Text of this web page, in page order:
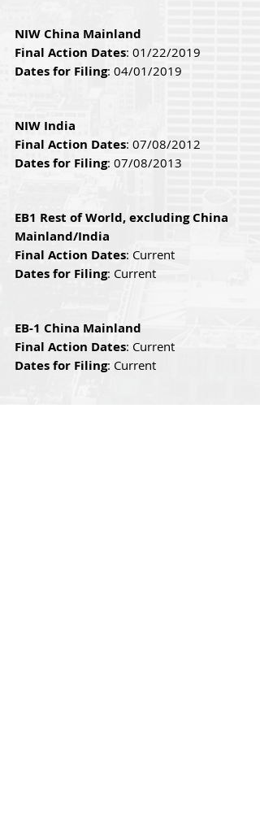
NIW China Mainland
Final Action Dates: 01/22/2019
Dates for Filing: 04/01/2019
NIW India
Final Action Dates: 07/08/2012
Dates for Filing: 07/08/2013
EB1 Rest of World, excluding China
Mainland/India
Final Action Dates: Current
Dates for Filing: Current
EB-1 China Mainland
Final Action Dates: Current
Dates for Filing: Current